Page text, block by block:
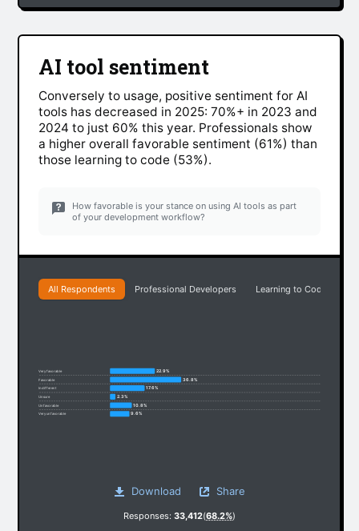
AI tool sentiment
Conversely to usage, positive sentiment for AI
tools has decreased in 2025: 70%+ in 2023 and
2024 to just 60% this year. Professionals show
a higher overall favorable sentiment (61%) than
those learning to code (53%).
How favorable is your stance on using AI tools as part
of your development workflow?
All Respondents Professional Developers Learning to Code
Very favorable 22.9%
Favorable 36.8%
Indifferent 17.6%
Unsure 2.3%
Unfavorable 10.8%
Very unfavorable 9.6%
Download Share
Responses: 33,412(68.2%)